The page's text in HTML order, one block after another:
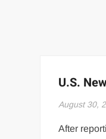
U.S.
August 30,
After